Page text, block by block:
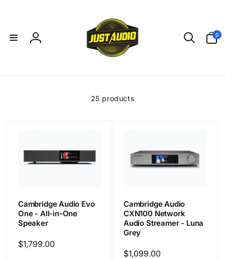
Log
0
items
25 products
Cambridge Audio Evo
One - All-in-One
Speaker
Regular
$1,799.00
Cambridge Audio
CXN100 Network
Audio Streamer - Luna
Grey
Regular
$1,099.00